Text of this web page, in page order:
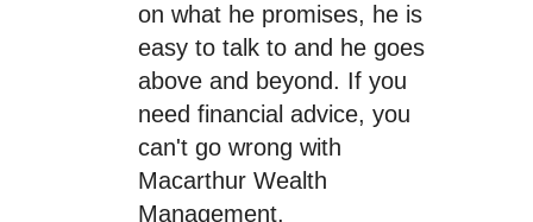
on what he promises, he is
easy to talk to and he goes
above and beyond. If you
need financial advice, you
can't go wrong with
Macarthur Wealth
Management.